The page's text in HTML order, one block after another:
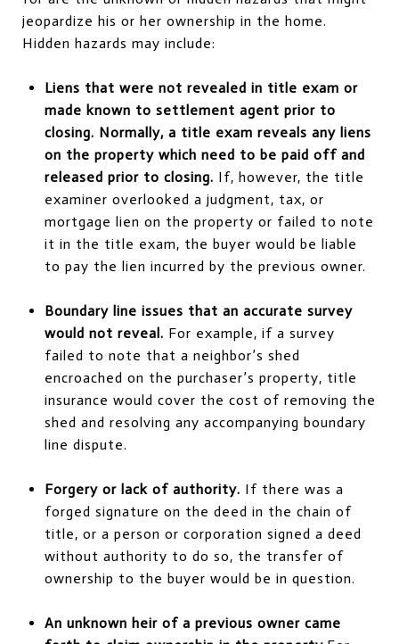
jeopardize his or her ownership in the home.
Hidden hazards may include:
Liens that were not revealed in title exam or
made known to settlement agent prior to
closing. Normally, a title exam reveals any liens
on the property which need to be paid off and
released prior to closing. If, however, the title
examiner overlooked a judgment, tax, or
mortgage lien on the property or failed to note
it in the title exam, the buyer would be liable
to pay the lien incurred by the previous owner.
Boundary line issues that an accurate survey
would not reveal. For example, if a survey
failed to note that a neighbor’s shed
encroached on the purchaser’s property, title
insurance would cover the cost of removing the
shed and resolving any accompanying boundary
line dispute.
Forgery or lack of authority. If there was a
forged signature on the deed in the chain of
title, or a person or corporation signed a deed
without authority to do so, the transfer of
ownership to the buyer would be in question.
An unknown heir of a previous owner came